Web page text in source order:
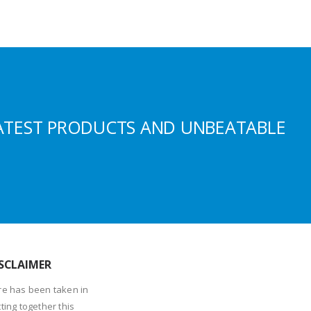
PRODUCTS AND UNBEATABLE
has been taken in
together this